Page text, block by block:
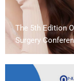
The 5th Edition
Surgery